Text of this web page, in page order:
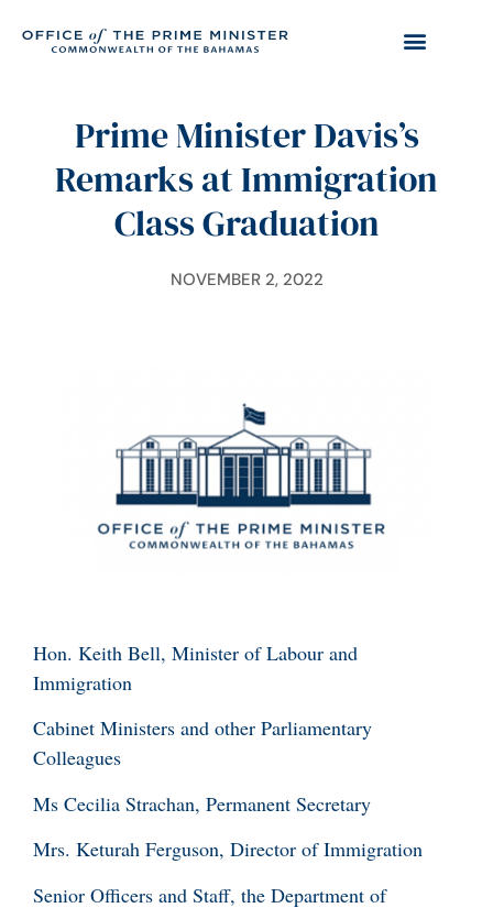
Prime Minister Davis’s
Remarks at Immigration
Class Graduation
NOVEMBER 2, 2022
Hon. Keith Bell, Minister of Labour and
Immigration
Cabinet Ministers and other Parliamentary
Colleagues
Ms Cecilia Strachan, Permanent Secretary
Mrs. Keturah Ferguson, Director of Immigration
Senior Officers and Staff, the Department of